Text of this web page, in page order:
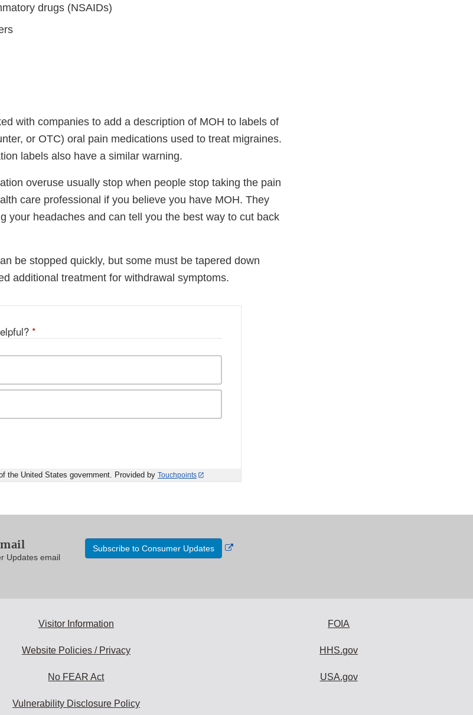
drugs (NSAIDs)
with companies to add a description of MOH to labels of
or OTC) oral pain medications used to treat migraines.
labels also have a similar warning.
overuse usually stop when people stop taking the pain
care professional if you believe you have MOH. They
your headaches and can tell you the best way to cut back
be stopped quickly, but some must be tapered down
additional treatment for withdrawal symptoms.
*
the United States government. Provided by Touchpoints
Updates email
Subscribe to Consumer Updates
External
Visitor Information
Website Policies / Privacy
No FEAR Act
Vulnerability Disclosure Policy
FOIA
HHS.gov
USA.gov